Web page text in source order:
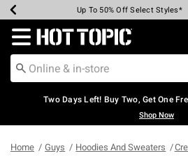
Earn Hot Cash Every $40 Spent*
Up To 50% Off Select Styles*
Up To 40% Off Backpacks*
Up To 60% Off Clearance*
Free Pickup In-Store*
Free Shipping Over $75*
Redirect to Hot Topic Home
Two Days Left! Buy Two, Get One
Shop Now
Home Guys Hoodies And Sweaters